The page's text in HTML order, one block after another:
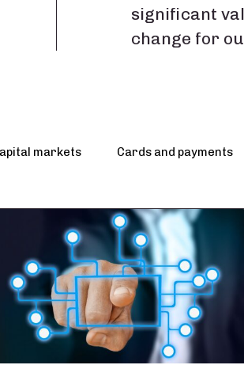
significant
change for
markets Cards and payments